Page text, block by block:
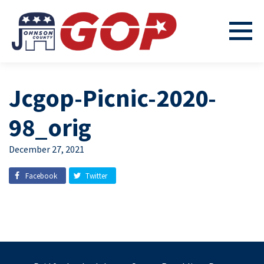
Jcgop-Picnic-2020-
98_orig
December 27, 2021
Facebook Twitter